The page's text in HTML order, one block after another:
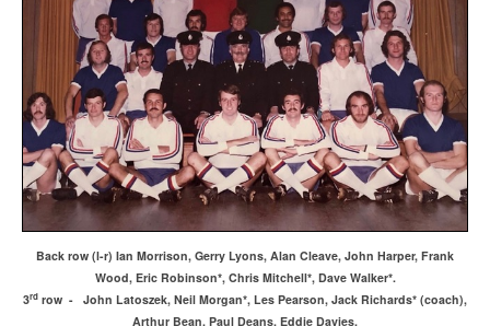
Back row (l-r) Ian Morrison, Gerry Lyons, Alan Cleave, John Harper, Frank
Wood, Eric Robinson*, Chris Mitchell*, Dave Walker*.
3rd row - John Latoszek, Neil Morgan*, Les Pearson, Jack Richards* (coach),
Arthur Bean, Paul Deans, Eddie Davies.